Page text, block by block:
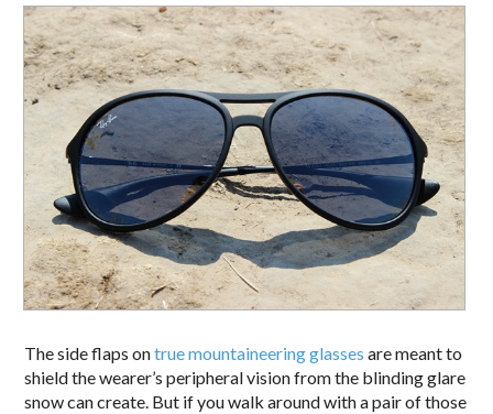
The side flaps ontrue mountaineering glasses are meant to
shield the wearer’s peripheral vision from the blinding glare
snow can create. But if you walk around with a pair of those